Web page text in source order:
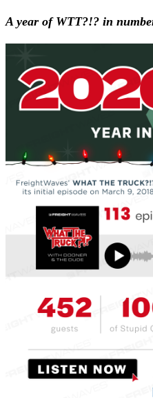
A year of WTT?!? in